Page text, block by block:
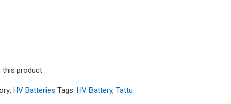
3S1P Lipo Battery Pack with XT30 Plug - Long
this product
HV Batteries Tags:HV Battery,Tattu